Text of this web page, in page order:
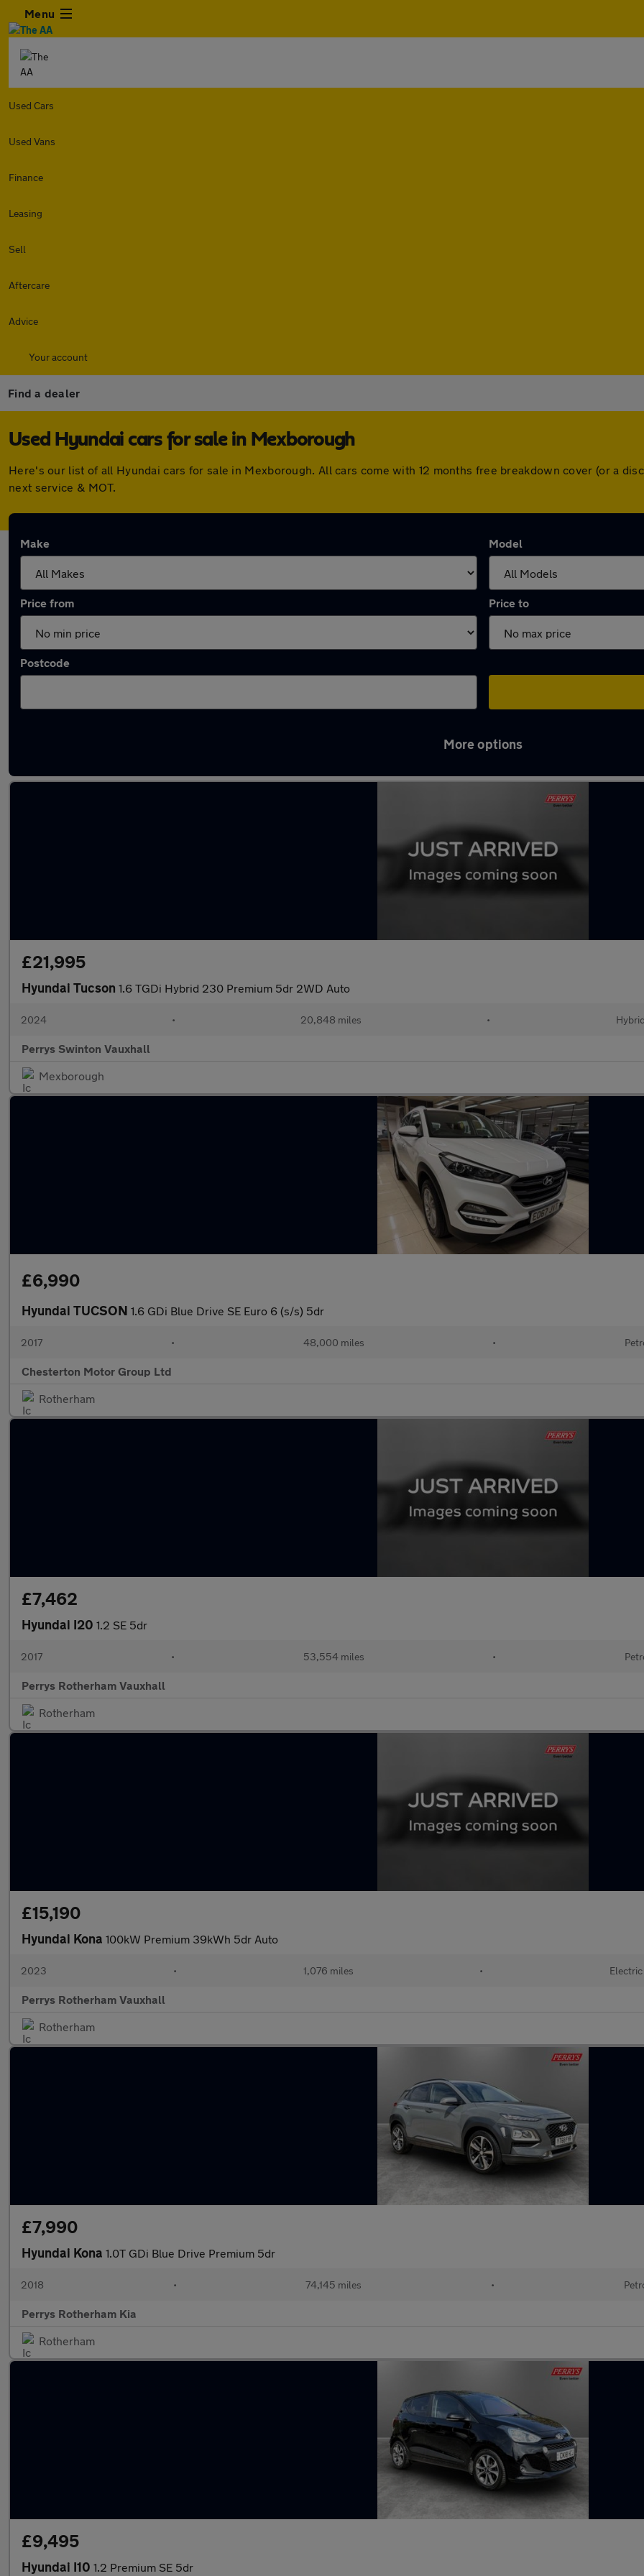
Menu
Used Cars
Used Vans
Finance
Leasing
Sell
Aftercare
Advice
Your account
Find a dealer
Used Hyundai cars for sale in Mexborough
Here's our list of all Hyundai cars for sale in Mexborough. All cars come with 12 months free breakdown cover (or a
next service & MOT.
Make Model
Price from Price to
Postcode
More options
£21,995
Hyundai Tucson 1.6 TGDi Hybrid 230 Premium 5dr 2WD Auto
2024 • 20,848 miles • Hybrid
Perrys Swinton Vauxhall
Mexborough
£6,990
Hyundai TUCSON 1.6 GDi Blue Drive SE Euro 6 (s/s) 5dr
2017 • 48,000 miles •
Chesterton Motor Group Ltd
Rotherham
£7,462
Hyundai I20 1.2 SE 5dr
2017 • 53,554 miles •
Perrys Rotherham Vauxhall
Rotherham
£15,190
Hyundai Kona 100kW Premium 39kWh 5dr Auto
2023 • 1,076 miles • Electric
Perrys Rotherham Vauxhall
Rotherham
£7,990
Hyundai Kona 1.0T GDi Blue Drive Premium 5dr
2018 • 74,145 miles •
Perrys Rotherham Kia
Rotherham
£9,495
Hyundai I10 1.2 Premium SE 5dr